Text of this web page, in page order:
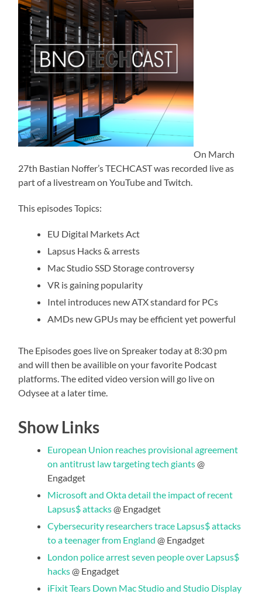
On March
27th Bastian Noffer’s TECHCAST was recorded live as
part of a livestream on YouTube and Twitch.
This episodes Topics:
EU Digital Markets Act
Lapsus Hacks & arrests
Mac Studio SSD Storage controversy
VR is gaining popularity
Intel introduces new ATX standard for PCs
AMDs new GPUs may be efficient yet powerful
The Episodes goes live on Spreaker today at 8:30 pm
and will then be availible on your favorite Podcast
platforms. The edited video version will go live on
Odysee at a later time.
Show Links
European Union reaches provisional agreement
on antitrust law targeting tech giants@
Engadget
Microsoft and Okta detail the impact of recent
Lapsus$ attacks@ Engadget
Cybersecurity researchers trace Lapsus$ attacks
to a teenager from England @ Engadget
London police arrest seven people over Lapsus$
hacks@ Engadget
iFixit Tears Down Mac Studio and Studio Display